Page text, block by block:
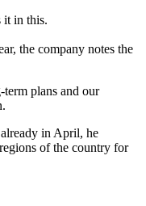
it in this.
the company notes the
term plans and our
in April, he
of the country for